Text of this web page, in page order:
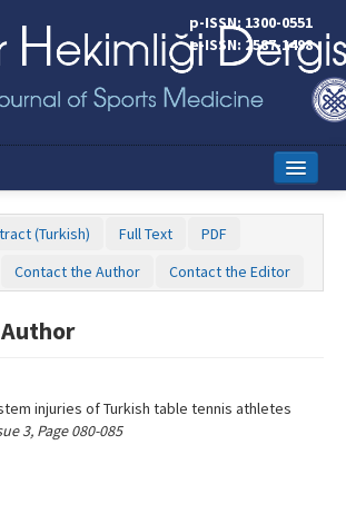
p-ISSN: 1300-0551
e-ISSN: 2587-1498
Form
(Turkish) Full Text
PDF
Contact the Author Contact the Editor
injuries of Turkish table tennis athletes
3, Page 080-085